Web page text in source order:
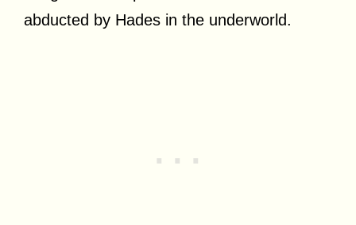
abducted by Hades in the underworld.